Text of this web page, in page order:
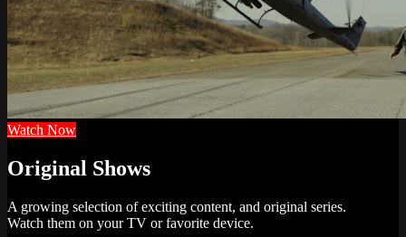
Watch Now
Original Shows
A growing selection of exciting content, and original series.
Watch them on your TV or favorite device.